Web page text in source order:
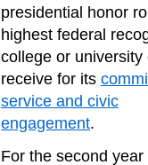
presidential honor
highest federal
college or university
receive for its
service and civic
engagement.
For the second